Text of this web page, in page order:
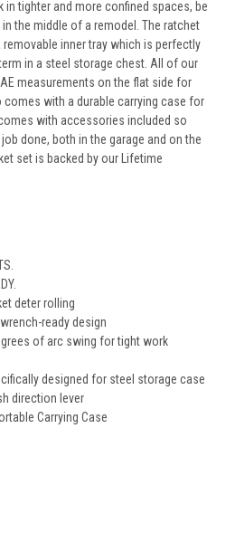
tighter and more confined spaces, be
the middle of a remodel. The ratchet
inner tray which is perfectly
in a steel storage chest. All of our
measurements on the flat side for
comes with a durable carrying case for
with accessories included so
done, both in the garage and on the
set is backed by our Lifetime
deter rolling
ready design
of arc swing for tight work
designed for steel storage case
direction lever
Carrying Case